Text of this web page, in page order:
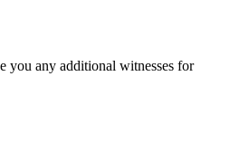
you any additional witnesses for